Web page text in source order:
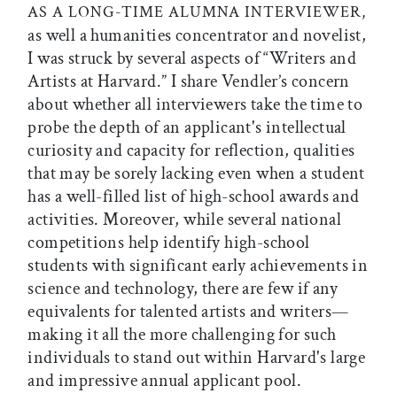
AS A LONG-TIME ALUMNA INTERVIEWER,
as well a humanities concentrator and novelist,
I was struck by several aspects of “Writers and
Artists at Harvard.” I share Vendler’s concern
about whether all interviewers take the time to
probe the depth of an applicant's intellectual
curiosity and capacity for reflection, qualities
that may be sorely lacking even when a student
has a well-filled list of high-school awards and
activities. Moreover, while several national
competitions help identify high-school
students with significant early achievements in
science and technology, there are few if any
equivalents for talented artists and writers—
making it all the more challenging for such
individuals to stand out within Harvard's large
and impressive annual applicant pool.